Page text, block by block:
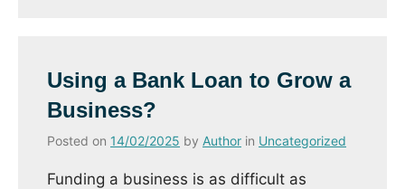
Using a Bank Loan to Grow a
Business?
Posted on 14/02/2025 by Author in Uncategorized
Funding a business is as difficult as